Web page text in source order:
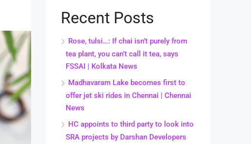
Recent Posts
Rose, tulsi…: If chai isn’t purely from
tea plant, you can’t call it tea, says
FSSAI | Kolkata News
Madhavaram Lake becomes first to
offer jet ski rides in Chennai | Chennai
News
HC appoints to third party to look into
SRA projects by Darshan Developers